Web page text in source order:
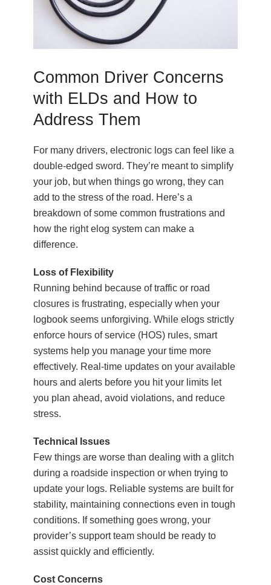
Common Driver Concerns
with ELDs and How to
Address Them
For many drivers, electronic logs can feel like a
double-edged sword. They’re meant to simplify
your job, but when things go wrong, they can
add to the stress of the road. Here’s a
breakdown of some common frustrations and
how the right elog system can make a
difference.
Loss of Flexibility
Running behind because of traffic or road
closures is frustrating, especially when your
logbook seems unforgiving. While elogs strictly
enforce hours of service (HOS) rules, smart
systems help you manage your time more
effectively. Real-time updates on your available
hours and alerts before you hit your limits let
you plan ahead, avoid violations, and reduce
stress.
Technical Issues
Few things are worse than dealing with a glitch
during a roadside inspection or when trying to
update your logs. Reliable systems are built for
stability, maintaining connections even in tough
conditions. If something goes wrong, your
provider’s support team should be ready to
assist quickly and efficiently.
Cost Concerns